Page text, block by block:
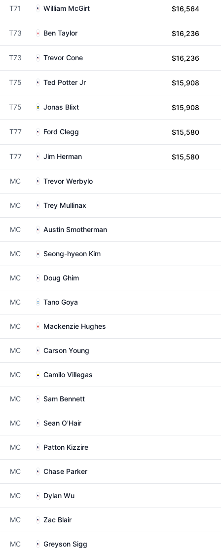
T71 William McGirt $16,564
T73 Ben Taylor $16,236
T73 Trevor Cone $16,236
T75 Ted Potter Jr $15,908
T75 Jonas Blixt $15,908
T77 Ford Clegg $15,580
T77 Jim Herman $15,580
MC Trevor Werbylo
MC Trey Mullinax
MC Austin Smotherman
MC Seong-hyeon Kim
MC Doug Ghim
MC Tano Goya
MC Mackenzie Hughes
MC Carson Young
MC Camilo Villegas
MC Sam Bennett
MC Sean O'Hair
MC Patton Kizzire
MC Chase Parker
MC Dylan Wu
MC Zac Blair
MC Greyson Sigg